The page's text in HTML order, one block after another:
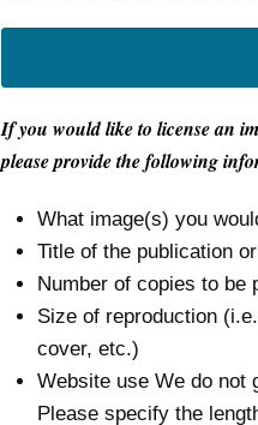
If you would like to license an
please provide the following
What image(s) you
Title of the publication
Number of copies to be
Size of reproduction
cover, etc.)
Website use We do not
Please specify the